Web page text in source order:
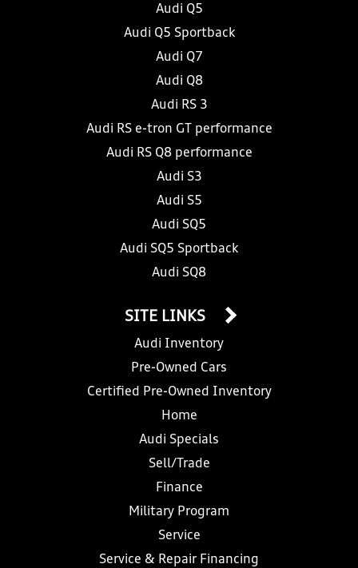
Audi Q5
Audi Q5 Sportback
Audi Q7
Audi Q8
Audi RS 3
Audi RS e-tron GT performance
Audi RS Q8 performance
Audi S3
Audi S5
Audi SQ5
Audi SQ5 Sportback
Audi SQ8
SITE LINKS
Audi Inventory
Pre-Owned Cars
Certified Pre-Owned Inventory
Home
Audi Specials
Sell/Trade
Finance
Military Program
Service
Service & Repair Financing